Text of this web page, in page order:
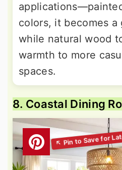
colors, it becomes a
while natural wood
warmth to more
spaces.
8. Coastal Dining